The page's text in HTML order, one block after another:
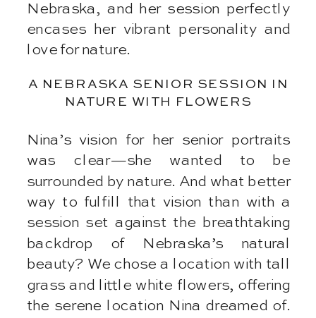
Nebraska, and her session perfectly
encases her vibrant personality and
love for nature.
A NEBRASKA SENIOR SESSION IN
NATURE WITH FLOWERS
Nina’s vision for her senior portraits
was clear—she wanted to be
surrounded by nature. And what better
way to fulfill that vision than with a
session set against the breathtaking
backdrop of Nebraska’s natural
beauty? We chose a location with tall
grass and little white flowers, offering
the serene location Nina dreamed of.